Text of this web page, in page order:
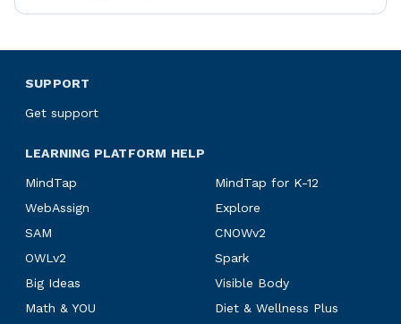
SUPPORT
Get support
LEARNING PLATFORM HELP
MindTap
MindTap for K-12
WebAssign
Explore
SAM
CNOWv2
OWLv2
Spark
Big Ideas
Visible Body
Math & YOU
Diet & Wellness Plus